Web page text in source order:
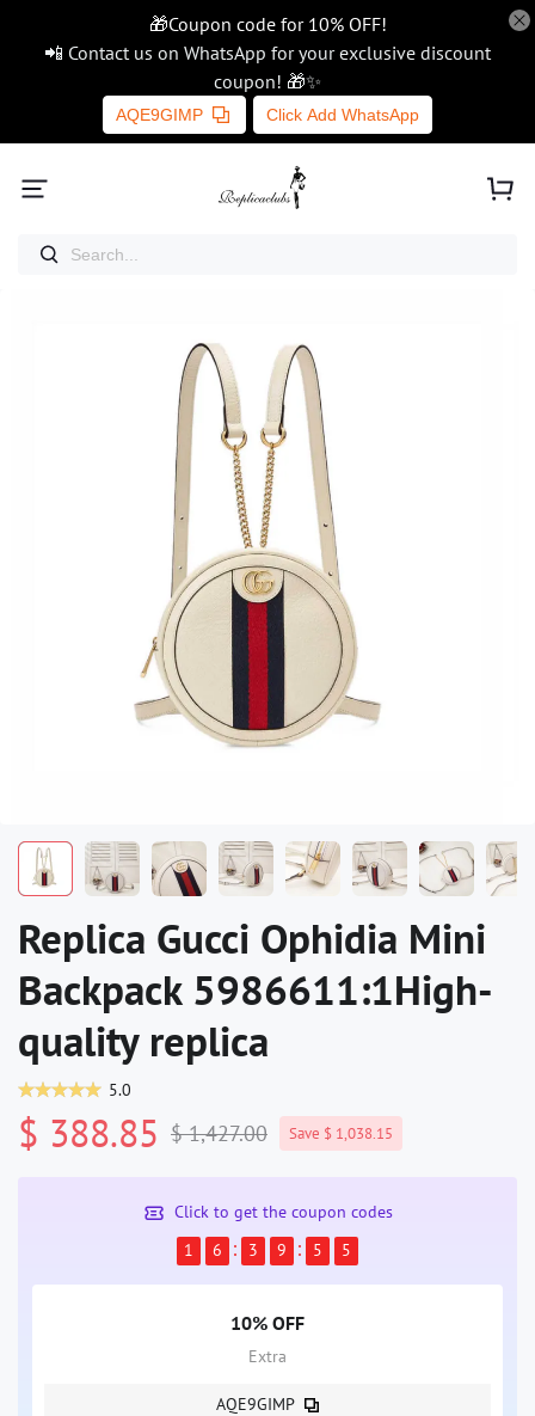
🎁Coupon code for 10% OFF!
📲 Contact us on WhatsApp for your exclusive discount
coupon! 🎁✨
AQE9GIMP Click Add WhatsApp
Replica Gucci Ophidia Mini
Backpack 5986611:1High-
quality replica
5.0
$ 388.85 $ 1,427.00 Save $ 1,038.15
Click to get the coupon codes
1
6 3 9 5 5
10% OFF
Extra
AQE9GIMP